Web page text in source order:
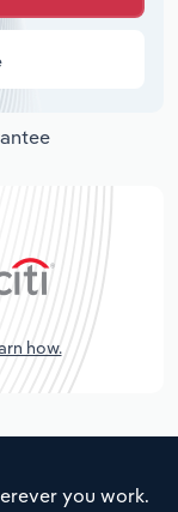
how.
you work.